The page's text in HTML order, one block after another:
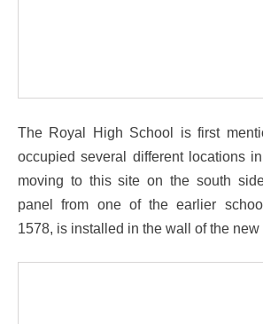
The Royal High School is first
occupied several different locations
moving to this site on the south
panel from one of the earlier
1578, is installed in the wall of the